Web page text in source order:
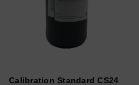
Calibration Standard CS24